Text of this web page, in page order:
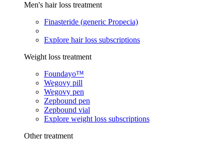
Men's hair loss treatment
Finasteride (generic Propecia)
Explore hair loss subscriptions
Weight loss treatment
Foundayo™
Wegovy pill
Wegovy pen
Zepbound pen
Zepbound vial
Explore weight loss subscriptions
Other treatment